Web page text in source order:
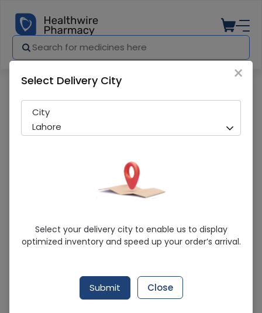
Byvas (5Mg) 14 Tablets
Running Out! Only 16 Strip Remaining
Pharmevo (Pvt) Ltd
×
Select Delivery City
City
Lahore
Select your delivery city to enable us to display
optimized inventory and speed up your order’s arrival.
Submit Close